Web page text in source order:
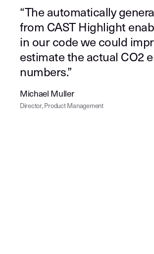
“The automatically
from CAST Highlight
in our code we could
estimate the actual CO2
numbers.”
Michael Muller
Director, Product Management